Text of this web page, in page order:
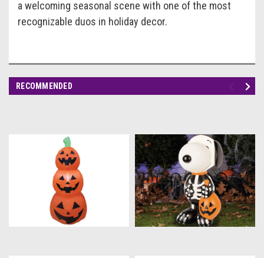
a welcoming seasonal scene with one of the most
recognizable duos in holiday decor.
RECOMMENDED